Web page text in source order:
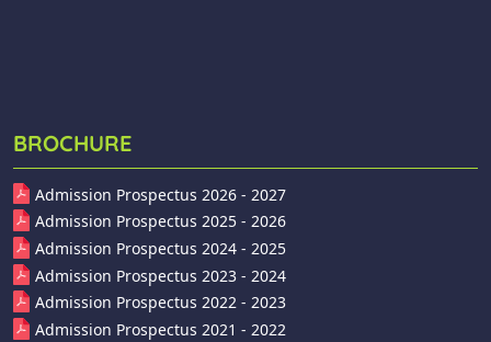
BROCHURE
Admission Prospectus 2026 - 2027
Admission Prospectus 2025 - 2026
Admission Prospectus 2024 - 2025
Admission Prospectus 2023 - 2024
Admission Prospectus 2022 - 2023
Admission Prospectus 2021 - 2022